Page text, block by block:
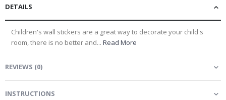
DETAILS
Children's wall stickers are a great way to decorate your child's
room, there is no better and... Read More
REVIEWS (0)
INSTRUCTIONS